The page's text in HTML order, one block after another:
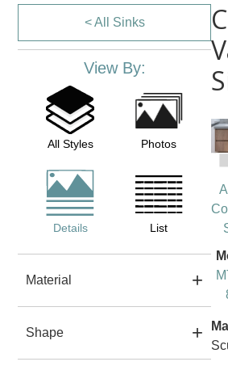
< All Sinks
View By:
All Styles Photos
Details List
Material
Shape